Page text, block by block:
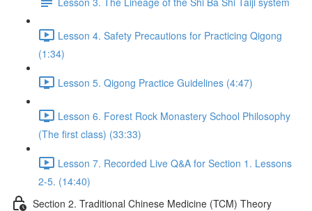
Lesson 4. Safety Precautions for Practicing Qigong
(1:34)
Lesson 5. Qigong Practice Guidelines (4:47)
Lesson 6. Forest Rock Monastery School Philosophy
(The first class) (33:33)
Lesson 7. Recorded Live Q&A for Section 1. Lessons
2-5. (14:40)
Section 2. Traditional Chinese Medicine (TCM) Theory